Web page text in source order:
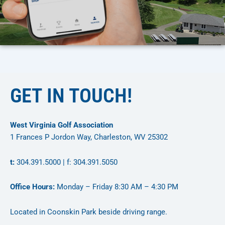
GET IN TOUCH!
West Virginia Golf Association
1 Frances P Jordon Way, Charleston, WV 25302
t: 304.391.5000 | f: 304.391.5050
Office Hours: Monday – Friday 8:30 AM – 4:30 PM
Located in Coonskin Park beside driving range.